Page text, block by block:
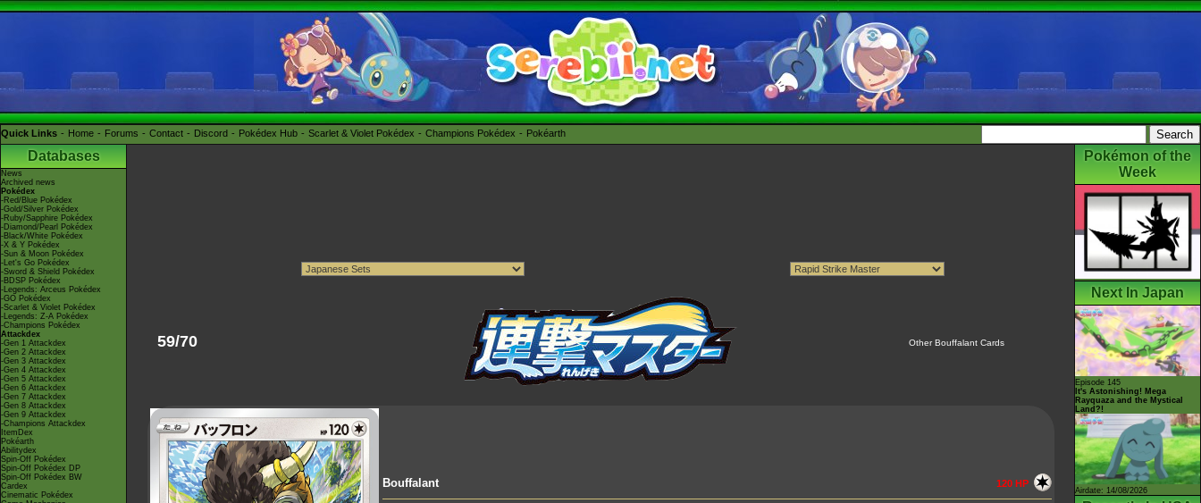
Quick Links Home Forums Contact Discord Pokédex Hub Scarlet & Violet Pokédex Champions Pokédex Pokéarth
Databases
News
Archived news
Pokédex
-Red/Blue Pokédex
-Gold/Silver Pokédex
-Ruby/Sapphire Pokédex
-Diamond/Pearl Pokédex
-Black/White Pokédex
-X & Y Pokédex
-Sun & Moon Pokédex
-Let's Go Pokédex
-Sword & Shield Pokédex
-BDSP Pokédex
-Legends: Arceus Pokédex
-GO Pokédex
-Scarlet & Violet Pokédex
-Legends: Z-A Pokédex
-Champions Pokédex
Attackdex
-Gen 1 Attackdex
-Gen 2 Attackdex
-Gen 3 Attackdex
-Gen 4 Attackdex
-Gen 5 Attackdex
-Gen 6 Attackdex
-Gen 7 Attackdex
-Gen 8 Attackdex
-Gen 9 Attackdex
-Champions Attackdex
ItemDex
Pokéarth
Abilitydex
Spin-Off Pokédex
Spin-Off Pokédex DP
Spin-Off Pokédex BW
Cardex
Cinematic Pokédex
59/70 Other Bouffalant Cards
Bouffalant 120 HP
Pokémon of the
Week
Next In Japan
Episode 145
It's Astonishing! Mega
Rayquaza and the Mystical
Land?!
Airdate: 14/08/2026